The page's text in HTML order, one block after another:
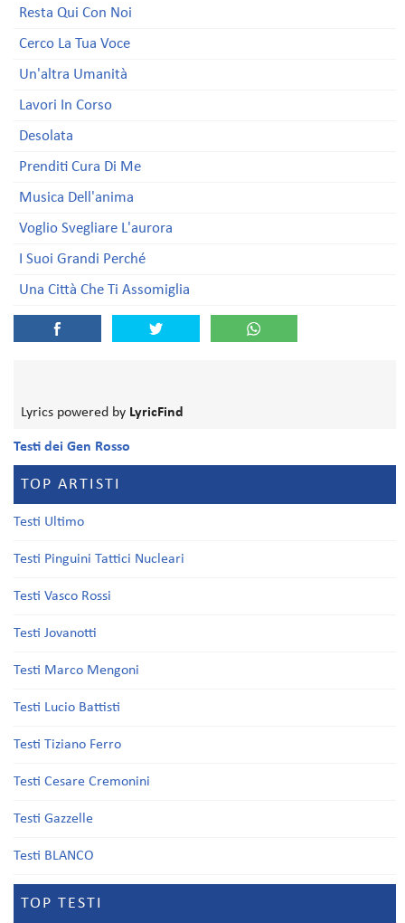
Resta Qui Con Noi
Cerco La Tua Voce
Un'altra Umanità
Lavori In Corso
Desolata
Prenditi Cura Di Me
Musica Dell'anima
Voglio Svegliare L'aurora
I Suoi Grandi Perché
Una Città Che Ti Assomiglia
Lyrics powered by LyricFind
Testi dei Gen Rosso
TOP ARTISTI
Testi Ultimo
Testi Pinguini Tattici Nucleari
Testi Vasco Rossi
Testi Jovanotti
Testi Marco Mengoni
Testi Lucio Battisti
Testi Tiziano Ferro
Testi Cesare Cremonini
Testi Gazzelle
Testi BLANCO
TOP TESTI